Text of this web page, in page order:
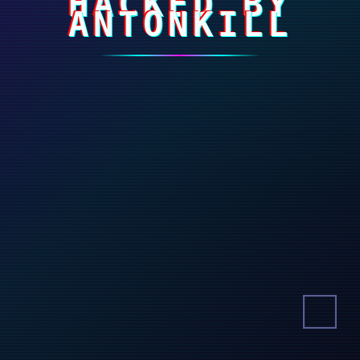
ANTONKILL